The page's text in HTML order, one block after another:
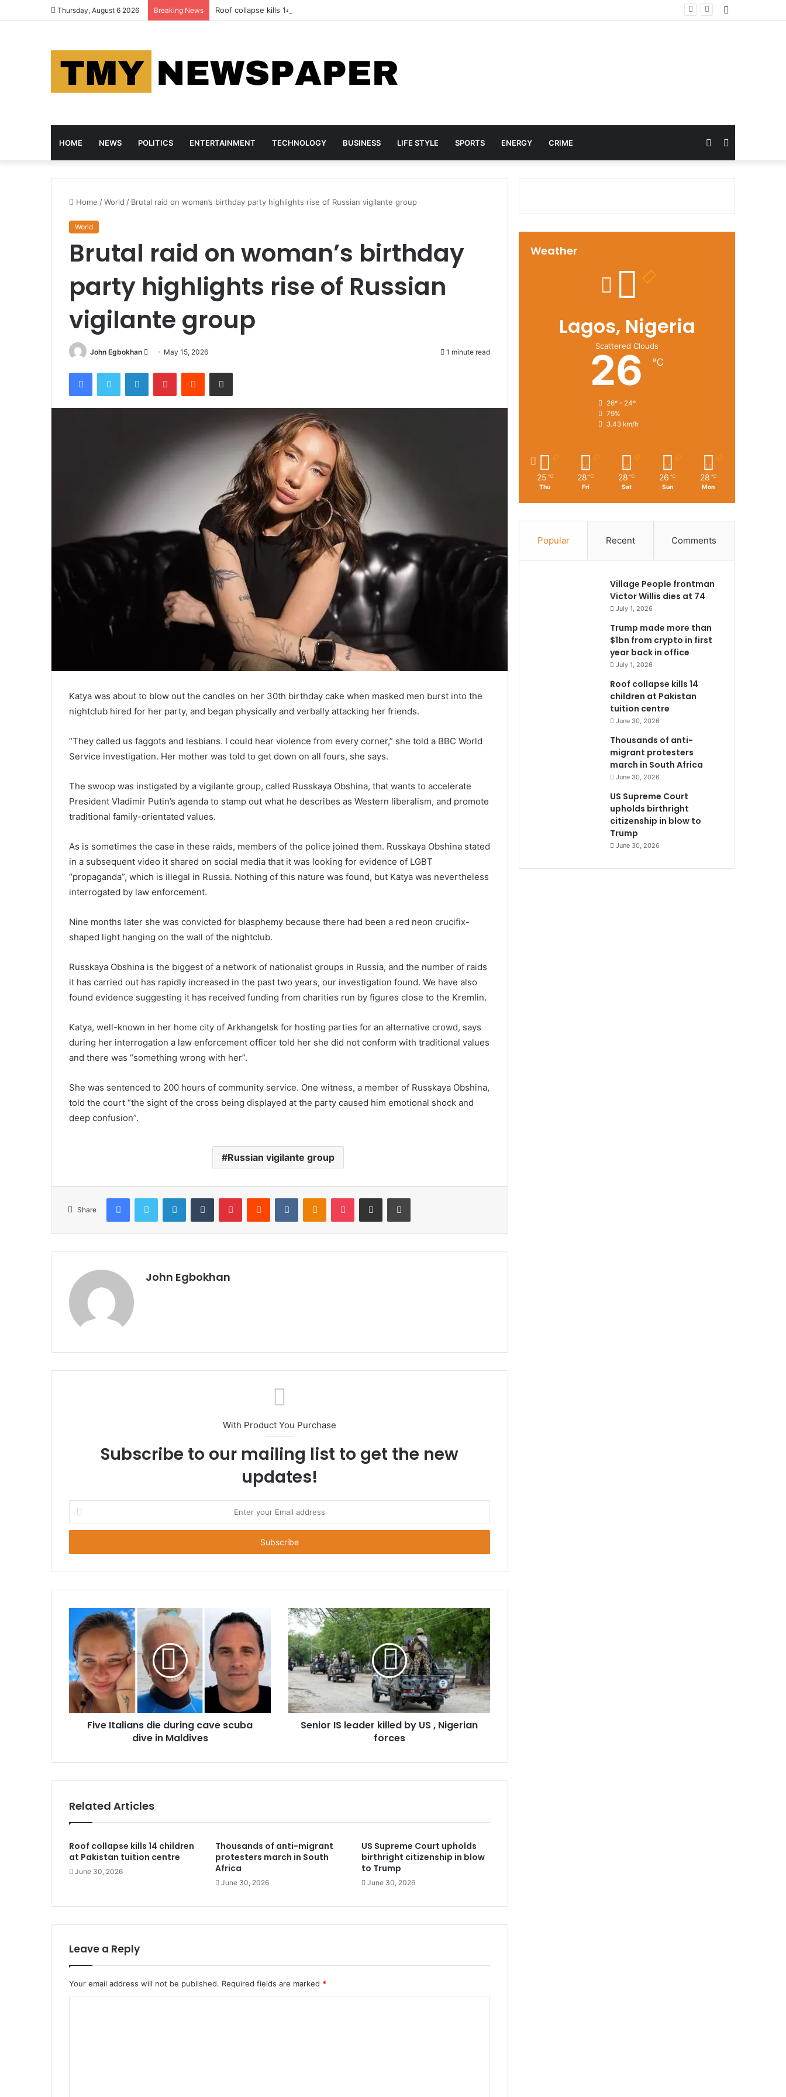
Thursday, August 6 2026 Breaking News Roof collapse kills 14 children at Pakistan tuition centre
HOME NEWS POLITICS ENTERTAINMENT TECHNOLOGY BUSINESS LIFE STYLE SPORTS ENERGY CRIME
for
Random
Article
Home /World / Brutal raid on woman’s birthday party highlights rise of Russian vigilante group
World
Brutal raid on woman’s birthday
party highlights rise of Russian
vigilante group
John Egbokhan
d
a
May 15, 2026 1 minute read
Katya was about to blow out the candles on her 30th birthday cake when masked men burst into the
nightclub hired for her party, and began physically and verbally attacking her friends.
“They called us faggots and lesbians. I could hear violence from every corner,” she told a BBC World
Service investigation. Her mother was told to get down on all fours, she says.
The swoop was instigated by a vigilante group, called Russkaya Obshina, that wants to accelerate
President Vladimir Putin’s agenda to stamp out what he describes as Western liberalism, and promote
traditional family-orientated values.
As is sometimes the case in these raids, members of the police joined them. Russkaya Obshina stated
in a subsequent video it shared on social media that it was looking for evidence of LGBT
“propaganda”, which is illegal in Russia. Nothing of this nature was found, but Katya was nevertheless
interrogated by law enforcement.
Nine months later she was convicted for blasphemy because there had been a red neon crucifix-
shaped light hanging on the wall of the nightclub.
Russkaya Obshina is the biggest of a network of nationalist groups in Russia, and the number of raids
it has carried out has rapidly increased in the past two years, our investigation found. We have also
found evidence suggesting it has received funding from charities run by figures close to the Kremlin.
Katya, well-known in her home city of Arkhangelsk for hosting parties for an alternative crowd, says
during her interrogation a law enforcement officer told her she did not conform with traditional values
and there was “something wrong with her”.
She was sentenced to 200 hours of community service. One witness, a member of Russkaya Obshina,
told the court “the sight of the cross being displayed at the party caused him emotional shock and
deep confusion”.
Russian vigilante group
Share
John Egbokhan
With Product You Purchase
Subscribe to our mailing list to get the new
updates!
t
r
u
m
l
a
r
Five Italians die during cave scuba
dive in Maldives
Senior IS leader killed by US , Nigerian
forces
Related Articles
Roof collapse kills 14 children
at Pakistan tuition centre
June 30, 2026
Thousands of anti-migrant
protesters march in South
Africa
June 30, 2026
US Supreme Court upholds
birthright citizenship in blow
to Trump
June 30, 2026
Leave a Reply
Your email address will not be published. Required fields are marked *
Weather
Lagos, Nigeria
Scattered Clouds
26 ℃
26º - 24º
79%
3.43 km/h
25 ℃
Thu
28 ℃
Fri
28 ℃
Sat
26 ℃
Sun
28 ℃
Mon
Popular Recent Comments
Village People frontman
Victor Willis dies at 74
July 1, 2026
Trump made more than
$1bn from crypto in first
year back in office
July 1, 2026
Roof collapse kills 14
children at Pakistan
tuition centre
June 30, 2026
Thousands of anti-
migrant protesters
march in South Africa
June 30, 2026
US Supreme Court
upholds birthright
citizenship in blow to
Trump
June 30, 2026